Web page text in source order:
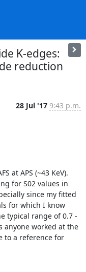
K-edges:
reduction
28 Jul '17 9:43 p.m.
at APS (~43 KeV).
for S02 values in
since my fitted
for which I know
typical range of 0.7 -
anyone worked at the
to a reference for